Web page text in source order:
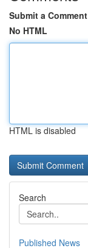
Submit a Comment
No HTML
HTML is disabled
Search
Published News